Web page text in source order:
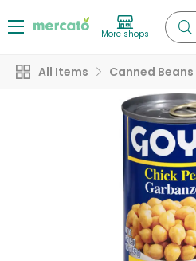
More shops
All Items Canned Beans